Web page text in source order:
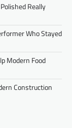
Really
Who Stayed
Modern Food
Construction